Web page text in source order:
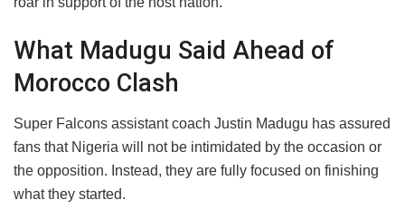
What Madugu Said Ahead of
Morocco Clash
Super Falcons assistant coach Justin Madugu has assured
fans that Nigeria will not be intimidated by the occasion or
the opposition. Instead, they are fully focused on finishing
what they started.